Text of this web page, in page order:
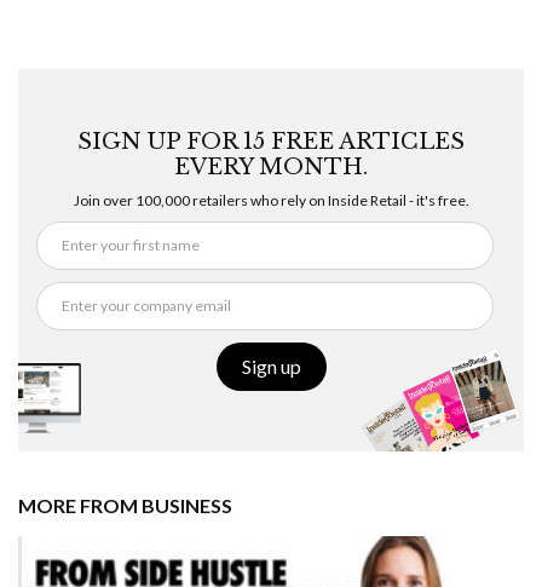
SIGN UP FOR 15 FREE ARTICLES
EVERY MONTH.
Join over 100,000 retailers who rely on Inside Retail - it's free.
Sign up
MORE FROM BUSINESS